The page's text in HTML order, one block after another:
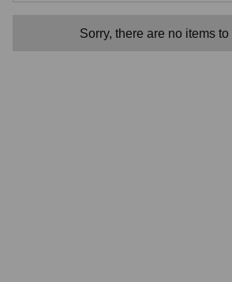
Compatibility Across the K-Series Range
These starters suit the Rover K-series engine
Sorry, there are no items to